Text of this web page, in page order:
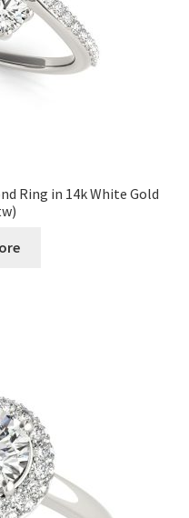
Ring in 14k White Gold